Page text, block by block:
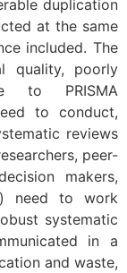
duplication
at the same
included. The
quality, poorly
to PRISMA
to conduct,
reviews
peer-
makers,
need to work
systematic
in a
and waste,